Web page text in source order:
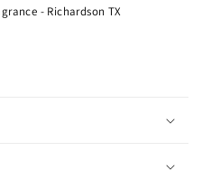
- Richardson TX